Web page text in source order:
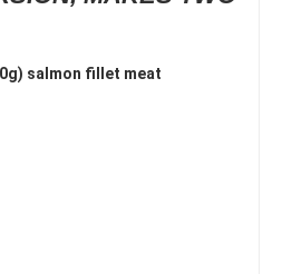
salmon fillet meat